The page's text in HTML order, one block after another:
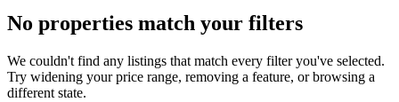
No properties match your filters
We couldn't find any listings that match every filter you've selected.
Try widening your price range, removing a feature, or browsing a
different state.